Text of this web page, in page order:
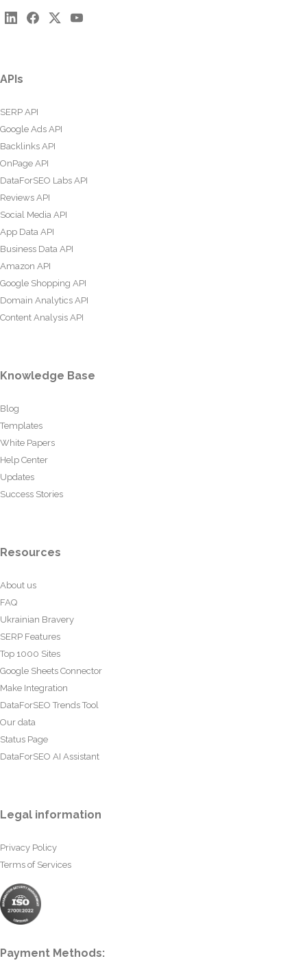
APIs
SERP API
Google Ads API
Backlinks API
OnPage API
DataForSEO Labs API
Reviews API
Social Media API
App Data API
Business Data API
Amazon API
Google Shopping API
Domain Analytics API
Content Analysis API
Knowledge Base
Blog
Templates
White Papers
Help Center
Updates
Success Stories
Resources
About us
FAQ
Ukrainian Bravery
SERP Features
Top 1000 Sites
Google Sheets Connector
Make Integration
DataForSEO Trends Tool
Our data
Status Page
DataForSEO AI Assistant
Legal information
Privacy Policy
Terms of Services
Payment Methods: